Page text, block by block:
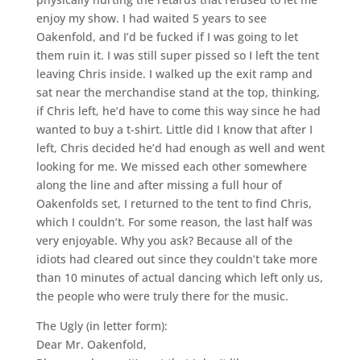
enjoy my show. I had waited 5 years to see
Oakenfold, and I’d be fucked if I was going to let
them ruin it. I was still super pissed so I left the tent
leaving Chris inside. I walked up the exit ramp and
sat near the merchandise stand at the top, thinking,
if Chris left, he’d have to come this way since he had
wanted to buy a t-shirt. Little did I know that after I
left, Chris decided he’d had enough as well and went
looking for me. We missed each other somewhere
along the line and after missing a full hour of
Oakenfolds set, I returned to the tent to find Chris,
which I couldn’t. For some reason, the last half was
very enjoyable. Why you ask? Because all of the
idiots had cleared out since they couldn’t take more
than 10 minutes of actual dancing which left only us,
the people who were truly there for the music.
The Ugly (in letter form):
Dear Mr. Oakenfold,